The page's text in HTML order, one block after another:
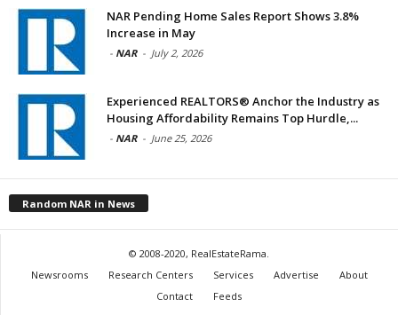
NAR Pending Home Sales Report Shows 3.8%
Increase in May
- NAR - July 2, 2026
Experienced REALTORS® Anchor the Industry as
Housing Affordability Remains Top Hurdle,...
- NAR - June 25, 2026
Random NAR in News
© 2008-2020, RealEstateRama.
Newsrooms
Research Centers Services Advertise
About
Contact
Feeds